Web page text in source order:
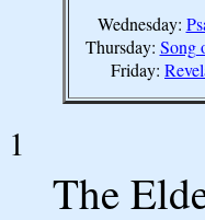
Wednesday:
Thursday: Song
Friday:
1
The